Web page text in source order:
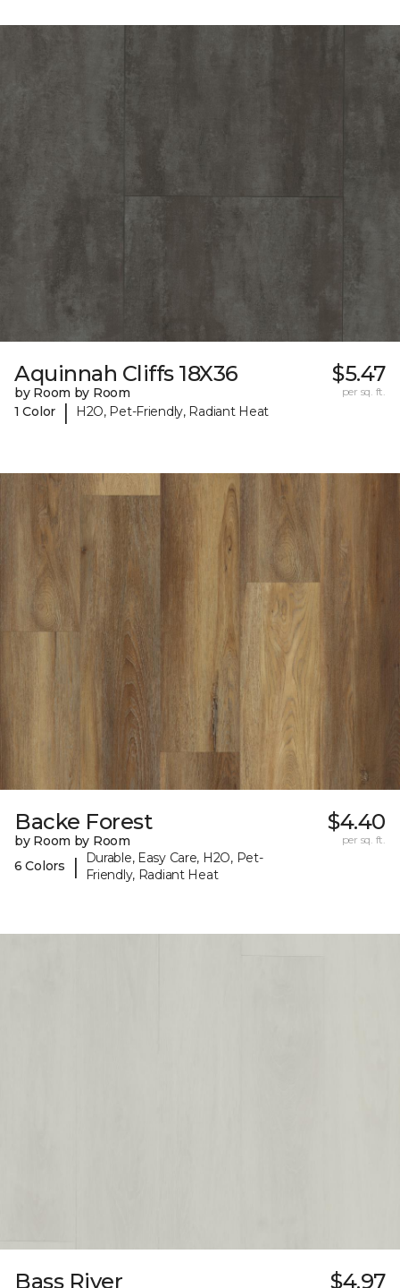
Aquinnah Cliffs 18X36
by Room by Room
1 Color
| H2O, Pet-Friendly, Radiant Heat
$5.47
per sq. ft.
Backe Forest
by Room by Room
6 Colors
|
Durable, Easy Care, H2O, Pet-
Friendly, Radiant Heat
$4.40
per sq. ft.
Bass River $4.97